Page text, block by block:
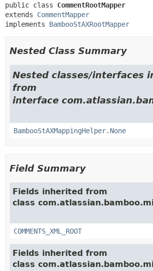
public class CommentRootMapper
extends CommentMapper
implements BambooStAXRootMapper
Nested Class Summary
Nested classes/interfaces
from
interface
BambooStAXMappingHelper.None
Field Summary
Fields inherited from
class
COMMENTS_XML_ROOT
Fields inherited from
class